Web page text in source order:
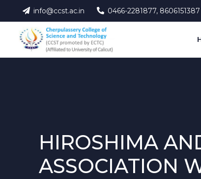
info@ccst.ac.in 0466-2281877, 8606151387
HIROSHIMA
ASSOCIATION